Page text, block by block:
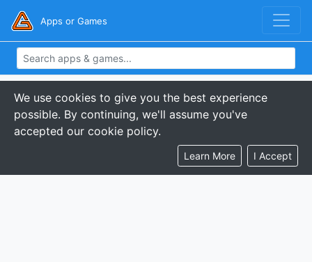
Apps or Games
We use cookies to give you the best experience
possible. By continuing, we'll assume you've
accepted our cookie policy.
Learn More I Accept